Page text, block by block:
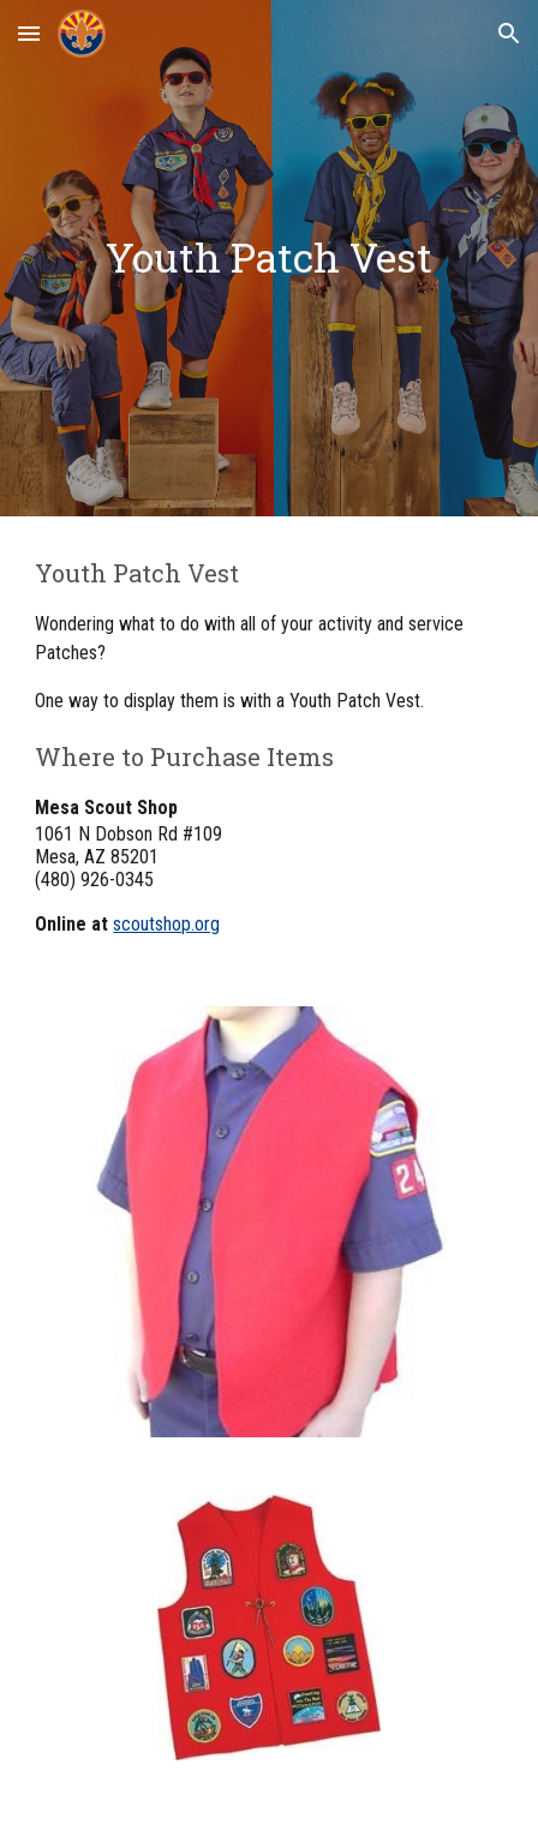
Skip to main content Skip to navigation
Youth Patch Vest
Youth Patch Vest
Wondering what to do with all of your activity and service
Patches?
One way to display them is with a Youth Patch Vest.
Where to Purchase Items
Mesa Scout Shop
1061 N Dobson Rd #109
Mesa, AZ 85201
(480) 926-0345
Online at scoutshop.org